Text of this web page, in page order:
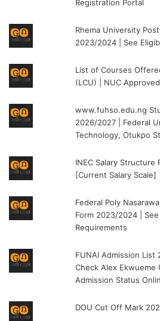
Registration Portal
Rhema University
2023/2024 | See
List of Courses
(LCU) | NUC Approved
www.fuhso.edu.ng
2026/2027 | Federal
Technology, Otukpo
INEC Salary Structure
[Current Salary Scale]
Federal Poly
Form 2023/2024 |
Requirements
FUNAI Admission
Check Alex
Admission Status
DOU Cut Off Mark